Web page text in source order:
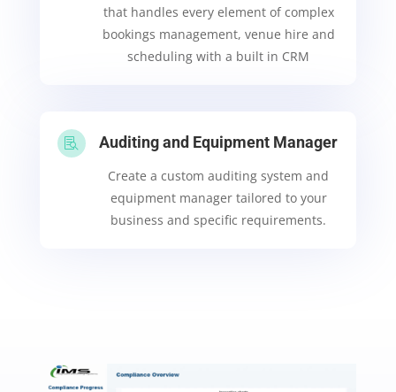
that handles every element of complex
bookings management, venue hire and
scheduling with a built in CRM
 Auditing and Equipment Manager
Create a custom auditing system and
equipment manager tailored to your
business and specific requirements.